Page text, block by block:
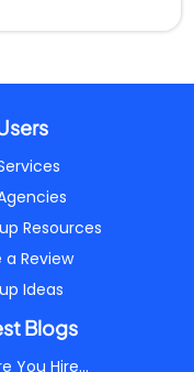
Resources
a Review
Ideas
Blogs
You Hire...